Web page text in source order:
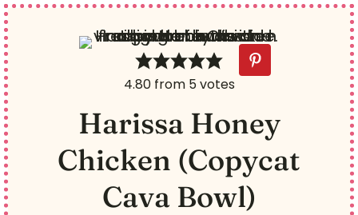
4.80from 5votes
Harissa Honey
Chicken (Copycat
Cava Bowl)